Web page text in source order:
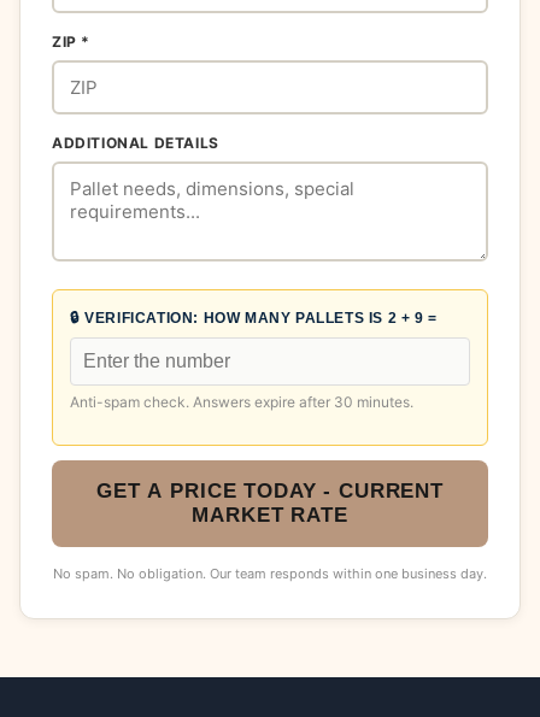
ZIP *
ADDITIONAL DETAILS
🔒 VERIFICATION: HOW MANY PALLETS IS 2 + 9 =
Anti-spam check. Answers expire after 30 minutes.
GET A PRICE TODAY - CURRENT
MARKET RATE
No spam. No obligation. Our team responds within one business day.